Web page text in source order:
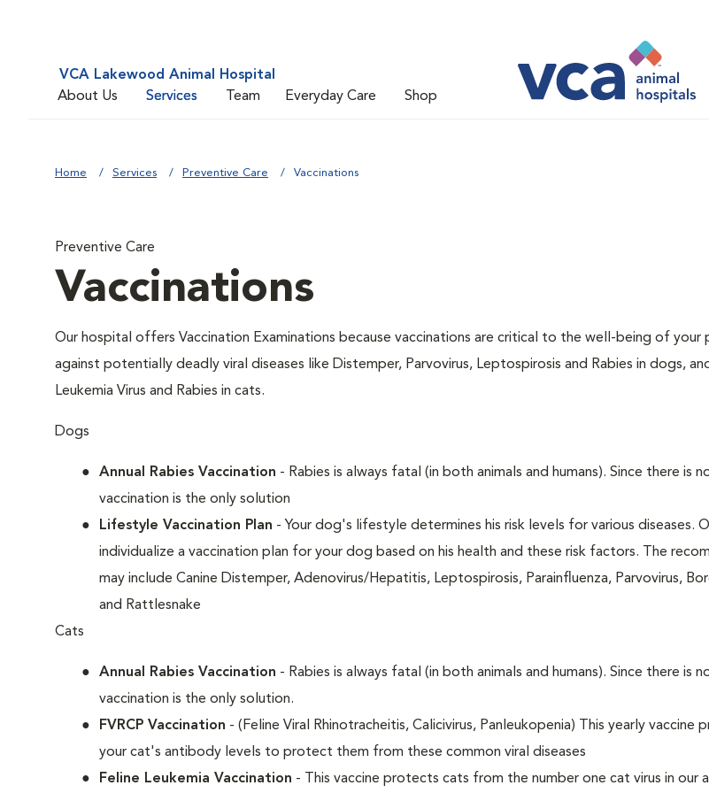
VCA Lakewood Animal Hospital
About Us
Services Team Everyday Care Shop
Home Services Preventive Care Vaccinations
Preventive Care
Vaccinations
Our hospital offers Vaccination Examinations because vaccinations are critical to the well-being of your
against potentially deadly viral diseases like Distemper, Parvovirus, Leptospirosis and Rabies in dogs,
Leukemia Virus and Rabies in cats.
Dogs
Annual Rabies Vaccination - Rabies is always fatal (in both animals and humans). Since there is
vaccination is the only solution
Lifestyle Vaccination Plan - Your dog's lifestyle determines his risk levels for various diseases.
individualize a vaccination plan for your dog based on his health and these risk factors. The
may include Canine Distemper, Adenovirus/Hepatitis, Leptospirosis, Parainfluenza, Parvovirus,
and Rattlesnake
Cats
Annual Rabies Vaccination - Rabies is always fatal (in both animals and humans). Since there is
vaccination is the only solution.
FVRCP Vaccination - (Feline Viral Rhinotracheitis, Calicivirus, Panleukopenia) This yearly vaccine
your cat's antibody levels to protect them from these common viral diseases
Feline Leukemia Vaccination - This vaccine protects cats from the number one cat virus in our